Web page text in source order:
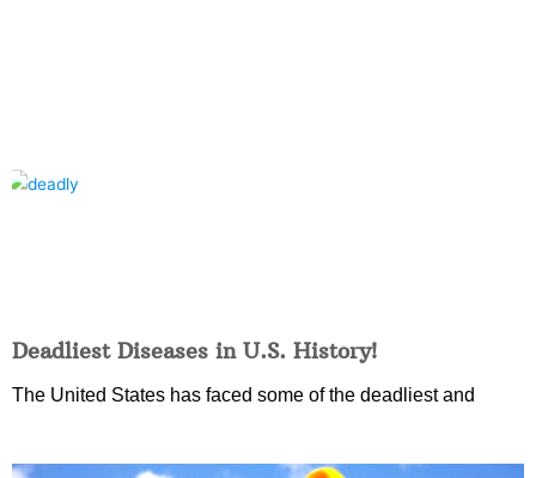
Deadliest Diseases in U.S. History!
The United States has faced some of the deadliest and